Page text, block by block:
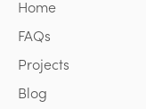
Home
FAQs
Projects
Blog